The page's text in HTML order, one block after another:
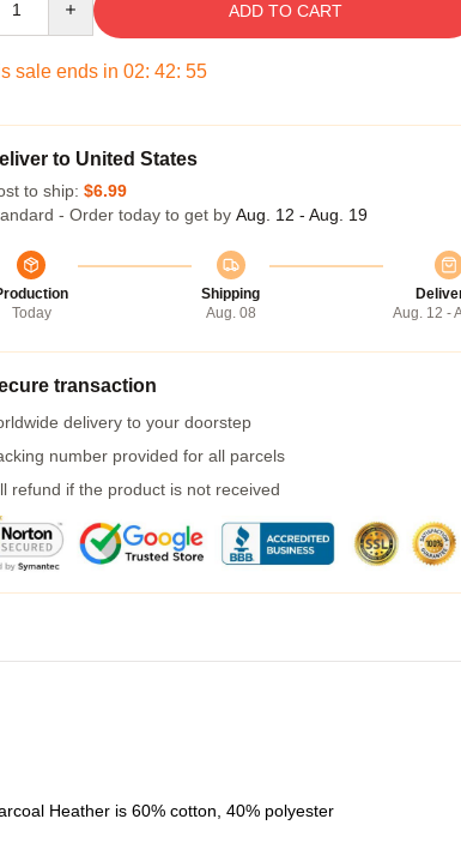
ADD TO CART
sale ends in 02: 42: 54
to United States
to ship: $6.99
- Order today to get by Aug. 12 - Aug. 19
Today
Shipping
Aug. 08
Aug. 12 -
transaction
delivery to your doorstep
number provided for all parcels
refund if the product is not received
Heather is 60% cotton, 40% polyester